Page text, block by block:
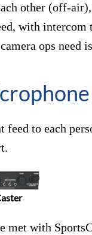
other (off-
with
ops
feed to each
met with